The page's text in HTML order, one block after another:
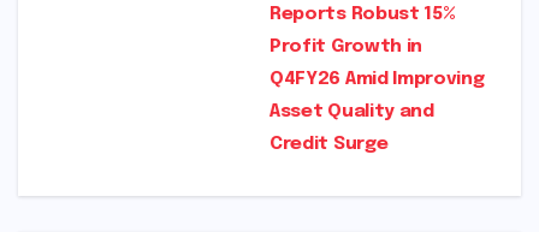
Reports Robust 15%
Profit Growth in
Q4FY26 Amid Improving
Asset Quality and
Credit Surge